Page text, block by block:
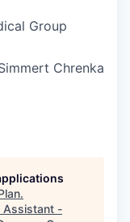
Group
Chrenka
.
Assistant -